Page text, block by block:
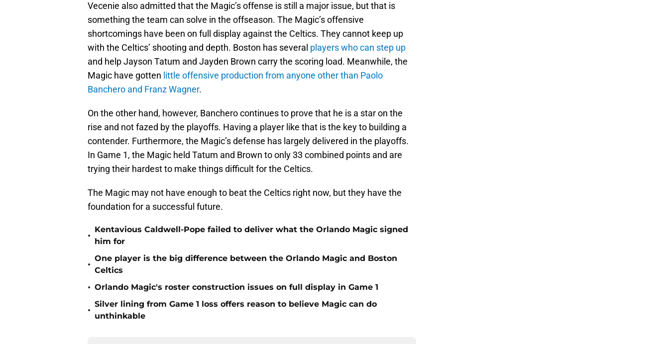
Vecenie also admitted that the Magic’s offense is still a major issue, but that is
something the team can solve in the offseason. The Magic’s offensive
shortcomings have been on full display against the Celtics. They cannot keep up
with the Celtics’ shooting and depth. Boston has several players who can step up
and help Jayson Tatum and Jayden Brown carry the scoring load. Meanwhile, the
Magic have gotten little offensive production from anyone other than Paolo
Banchero and Franz Wagner.
On the other hand, however, Banchero continues to prove that he is a star on the
rise and not fazed by the playoffs. Having a player like that is the key to building a
contender. Furthermore, the Magic’s defense has largely delivered in the playoffs.
In Game 1, the Magic held Tatum and Brown to only 33 combined points and are
trying their hardest to make things difficult for the Celtics.
The Magic may not have enough to beat the Celtics right now, but they have the
foundation for a successful future.
•
Kentavious Caldwell-Pope failed to deliver what the Orlando Magic signed
him for
•
One player is the big difference between the Orlando Magic and Boston
Celtics
• Orlando Magic's roster construction issues on full display in Game 1
•
Silver lining from Game 1 loss offers reason to believe Magic can do
unthinkable